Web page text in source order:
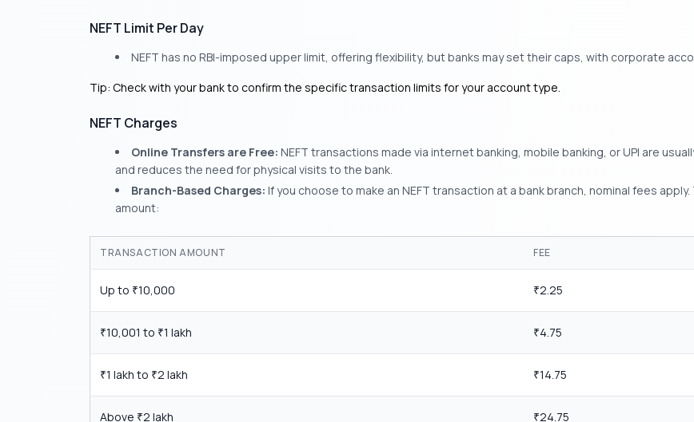
NEFT Limit Per Day
NEFT has no RBI-imposed upper limit, offering flexibility, but banks may set their caps, with corporate
Tip: Check with your bank to confirm the specific transaction limits for your account type.
NEFT Charges
Online Transfers are Free: NEFT transactions made via internet banking, mobile banking, or UPI are
and reduces the need for physical visits to the bank.
Branch-Based Charges: If you choose to make an NEFT transaction at a bank branch, nominal fees
amount:
TRANSACTION AMOUNT FEE
Up to ₹10,000 ₹2.25
₹10,001 to ₹1 lakh ₹4.75
₹1 lakh to ₹2 lakh ₹14.75
Above ₹2 lakh ₹24.75